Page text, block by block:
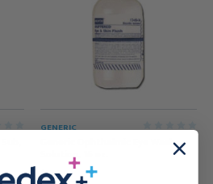
GENERIC
Generic Ophthalmic Eye Wash
Solution, 16 oz.
$17.95